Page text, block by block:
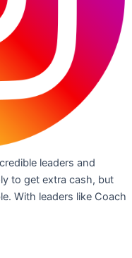
leaders and
to get extra cash, but
With leaders like Coach